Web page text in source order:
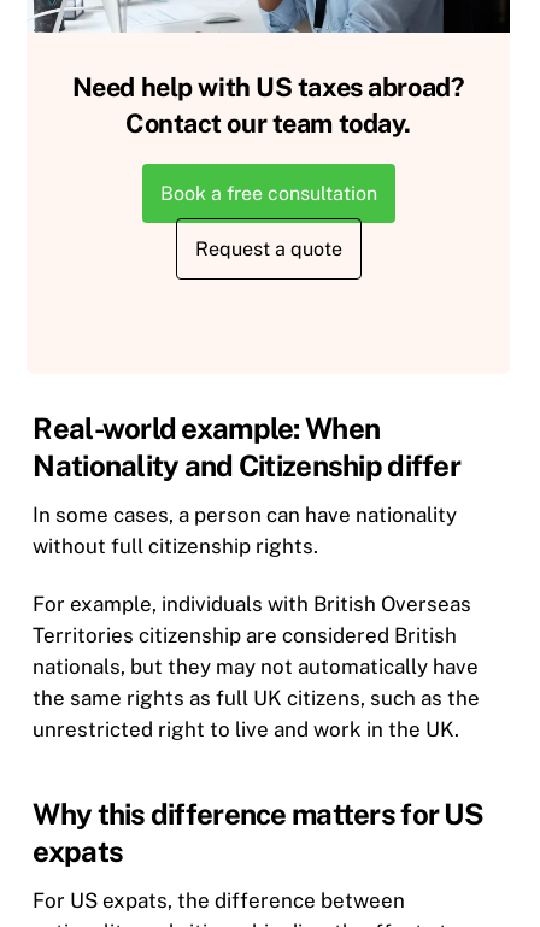
Need help with US taxes abroad?
Contact our team today.
Book a free consultation
Request a quote
Real-world example: When
Nationality and Citizenship differ
In some cases, a person can have nationality
without full citizenship rights.
For example, individuals with British Overseas
Territories citizenship are considered British
nationals, but they may not automatically have
the same rights as full UK citizens, such as the
unrestricted right to live and work in the UK.
Why this difference matters for US
expats
For US expats, the difference between